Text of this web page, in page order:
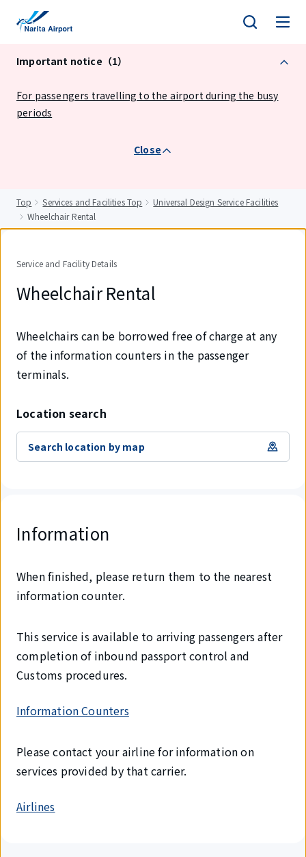
Important notice（1）
For passengers travelling to the airport during the busy
periods
Close
Top Services and Facilities Top
Universal Design Service Facilities
Wheelchair Rental
Service and Facility Details
Wheelchair Rental
Wheelchairs can be borrowed free of charge at any
of the information counters in the passenger
terminals.
Location search
Search location by map
Information
When finished, please return them to the nearest
information counter.
This service is available to arriving passengers after
completion of inbound passport control and
Customs procedures.
Information Counters
Please contact your airline for information on
services provided by that carrier.
Airlines